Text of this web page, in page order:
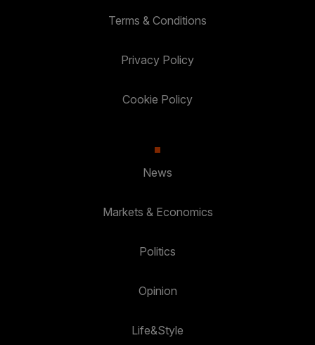
Terms & Conditions
Privacy Policy
Cookie Policy
News
Markets & Economics
Politics
Opinion
Life&Style